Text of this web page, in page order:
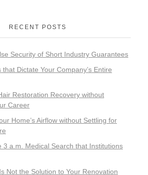
RECENT POSTS
Security of Short Industry Guarantees
Dictate Your Company’s Entire
Restoration Recovery without
Career
Home’s Airflow without Settling for
3 a.m. Medical Search that Institutions
Not the Solution to Your Renovation